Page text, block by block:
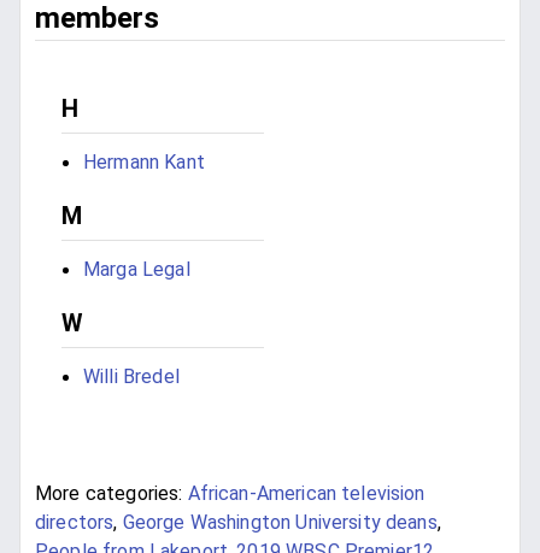
members
H
Hermann Kant
M
Marga Legal
W
Willi Bredel
More categories: African-American television
directors, George Washington University deans,